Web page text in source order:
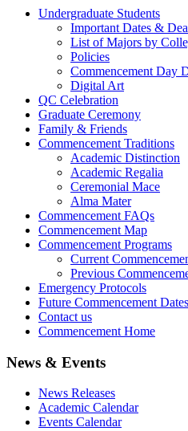
Undergraduate Students
Important Dates &
List of Majors by
Policies
Commencement Day
Digital Art
QC Celebration
Graduate Ceremony
Family & Friends
Commencement Traditions
Academic Distinction
Academic Regalia
Ceremonial Mace
Alma Mater
Commencement FAQs
Commencement Map
Commencement Programs
Current
Previous
Emergency Protocols
Future Commencement Dates
Contact us
Commencement Home
News & Events
News Releases
Academic Calendar
Events Calendar